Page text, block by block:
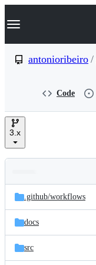
k
p
e
Navigation
antonioribeiro /
Code
3.x
and
files
Latest
commit
.github/workflows
docs
src